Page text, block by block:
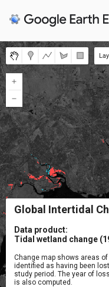
Global Intertidal
Data product:
Tidal wetland change
Change map shows areas
identified as having been
study period. The year of
is also computed.